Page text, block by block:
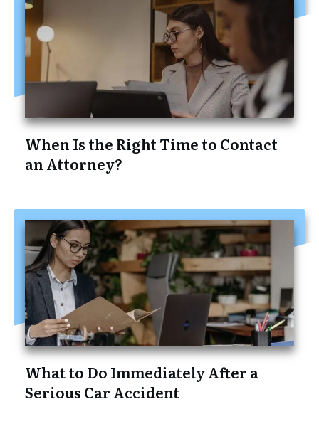
When Is the Right Time to Contact
an Attorney?
What to Do Immediately After a
Serious Car Accident